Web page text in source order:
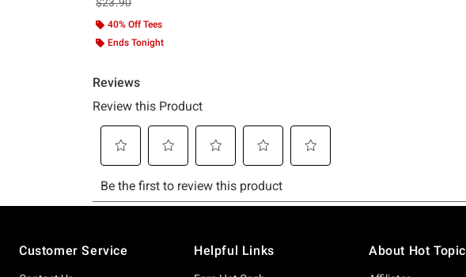
40% Off Tees
Ends Tonight
Customer Service
Helpful Links About Hot Topic